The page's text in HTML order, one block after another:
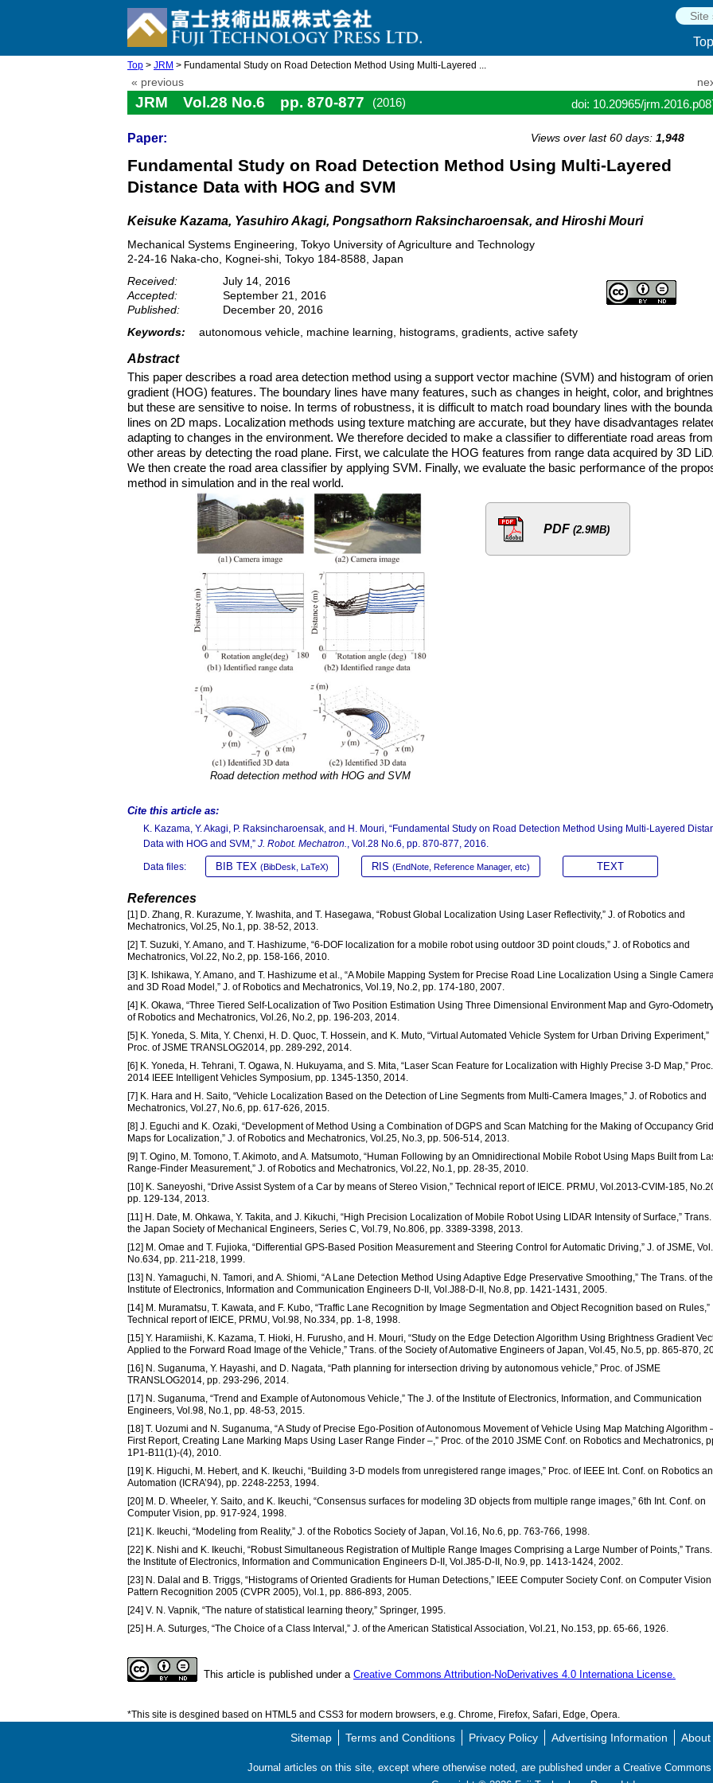
Top
Top > JRM > Fundamental Study on Road Detection Method Using Multi-Layered ...
« previous
JRM Vol.28 No.6 pp. 870-877 (2016) doi: 10.20965/
Paper: Views over last 60 days: 1,948
Fundamental Study on Road Detection Method Using Multi-Layered
Distance Data with HOG and SVM
Keisuke Kazama, Yasuhiro Akagi, Pongsathorn Raksincharoensak, and Hiroshi Mouri
Mechanical Systems Engineering, Tokyo University of Agriculture and Technology
2-24-16 Naka-cho, Kognei-shi, Tokyo 184-8588, Japan
Received:
July 14, 2016
Accepted:
September 21, 2016
Published:
December 20, 2016
Keywords:
autonomous vehicle, machine learning, histograms, gradients, active safety
Abstract
This paper describes a road area detection method using a support vector machine (SVM) and histogram of
gradient (HOG) features. The boundary lines have many features, such as changes in height, color, and
but these are sensitive to noise. In terms of robustness, it is difficult to match road boundary lines with the
lines on 2D maps. Localization methods using texture matching are accurate, but they have disadvantages
adapting to changes in the environment. We therefore decided to make a classifier to differentiate road areas from
other areas by detecting the road plane. First, we calculate the HOG features from range data acquired by 3D
We then create the road area classifier by applying SVM. Finally, we evaluate the basic performance of the
method in simulation and in the real world.
Road detection method with HOG and SVM
PDF (2.9MB)
Cite this article as:
K. Kazama, Y. Akagi, P. Raksincharoensak, and H. Mouri, “Fundamental Study on Road Detection Method Using Multi-Layered
Data with HOG and SVM,” J. Robot. Mechatron. , Vol.28 No.6, pp. 870-877, 2016.
Data files: BIB TEX (BibDesk, LaTeX) RIS (EndNote, Reference Manager, etc) TEXT
References
[1] D. Zhang, R. Kurazume, Y. Iwashita, and T. Hasegawa, “Robust Global Localization Using Laser Reflectivity,” J. of Robotics and
Mechatronics, Vol.25, No.1, pp. 38-52, 2013.
[2] T. Suzuki, Y. Amano, and T. Hashizume, “6-DOF localization for a mobile robot using outdoor 3D point clouds,” J. of Robotics and
Mechatronics, Vol.22, No.2, pp. 158-166, 2010.
[3] K. Ishikawa, Y. Amano, and T. Hashizume et al., “A Mobile Mapping System for Precise Road Line Localization Using a Single Camera
and 3D Road Model,” J. of Robotics and Mechatronics, Vol.19, No.2, pp. 174-180, 2007.
[4] K. Okawa, “Three Tiered Self-Localization of Two Position Estimation Using Three Dimensional Environment Map and Gyro-
of Robotics and Mechatronics, Vol.26, No.2, pp. 196-203, 2014.
[5] K. Yoneda, S. Mita, Y. Chenxi, H. D. Quoc, T. Hossein, and K. Muto, “Virtual Automated Vehicle System for Urban Driving Experiment,”
Proc. of JSME TRANSLOG2014, pp. 289-292, 2014.
[6] K. Yoneda, H. Tehrani, T. Ogawa, N. Hukuyama, and S. Mita, “Laser Scan Feature for Localization with Highly Precise 3-D Map,”
2014 IEEE Intelligent Vehicles Symposium, pp. 1345-1350, 2014.
[7] K. Hara and H. Saito, “Vehicle Localization Based on the Detection of Line Segments from Multi-Camera Images,” J. of Robotics and
Mechatronics, Vol.27, No.6, pp. 617-626, 2015.
[8] J. Eguchi and K. Ozaki, “Development of Method Using a Combination of DGPS and Scan Matching for the Making of Occupancy Grid
Maps for Localization,” J. of Robotics and Mechatronics, Vol.25, No.3, pp. 506-514, 2013.
[9] T. Ogino, M. Tomono, T. Akimoto, and A. Matsumoto, “Human Following by an Omnidirectional Mobile Robot Using Maps Built from
Range-Finder Measurement,” J. of Robotics and Mechatronics, Vol.22, No.1, pp. 28-35, 2010.
[10] K. Saneyoshi, “Drive Assist System of a Car by means of Stereo Vision,” Technical report of IEICE. PRMU, Vol.2013-CVIM-185,
pp. 129-134, 2013.
[11] H. Date, M. Ohkawa, Y. Takita, and J. Kikuchi, “High Precision Localization of Mobile Robot Using LIDAR Intensity of Surface,” Trans.
the Japan Society of Mechanical Engineers, Series C, Vol.79, No.806, pp. 3389-3398, 2013.
[12] M. Omae and T. Fujioka, “Differential GPS-Based Position Measurement and Steering Control for Automatic Driving,” J. of JSME,
No.634, pp. 211-218, 1999.
[13] N. Yamaguchi, N. Tamori, and A. Shiomi, “A Lane Detection Method Using Adaptive Edge Preservative Smoothing,” The Trans. of the
Institute of Electronics, Information and Communication Engineers D-II, Vol.J88-D-II, No.8, pp. 1421-1431, 2005.
[14] M. Muramatsu, T. Kawata, and F. Kubo, “Traffic Lane Recognition by Image Segmentation and Object Recognition based on Rules,”
Technical report of IEICE, PRMU, Vol.98, No.334, pp. 1-8, 1998.
[15] Y. Haramiishi, K. Kazama, T. Hioki, H. Furusho, and H. Mouri, “Study on the Edge Detection Algorithm Using Brightness Gradient
Applied to the Forward Road Image of the Vehicle,” Trans. of the Society of Automative Engineers of Japan, Vol.45, No.5, pp. 865-870,
[16] N. Suganuma, Y. Hayashi, and D. Nagata, “Path planning for intersection driving by autonomous vehicle,” Proc. of JSME
TRANSLOG2014, pp. 293-296, 2014.
[17] N. Suganuma, “Trend and Example of Autonomous Vehicle,” The J. of the Institute of Electronics, Information, and Communication
Engineers, Vol.98, No.1, pp. 48-53, 2015.
[18] T. Uozumi and N. Suganuma, “A Study of Precise Ego-Position of Autonomous Movement of Vehicle Using Map Matching Algorithm
First Report, Creating Lane Marking Maps Using Laser Range Finder –,” Proc. of the 2010 JSME Conf. on Robotics and Mechatronics,
1P1-B11(1)-(4), 2010.
[19] K. Higuchi, M. Hebert, and K. Ikeuchi, “Building 3-D models from unregistered range images,” Proc. of IEEE Int. Conf. on Robotics
Automation (ICRA’94), pp. 2248-2253, 1994.
[20] M. D. Wheeler, Y. Saito, and K. Ikeuchi, “Consensus surfaces for modeling 3D objects from multiple range images,” 6th Int. Conf. on
Computer Vision, pp. 917-924, 1998.
[21] K. Ikeuchi, “Modeling from Reality,” J. of the Robotics Society of Japan, Vol.16, No.6, pp. 763-766, 1998.
[22] K. Nishi and K. Ikeuchi, “Robust Simultaneous Registration of Multiple Range Images Comprising a Large Number of Points,”
the Institute of Electronics, Information and Communication Engineers D-II, Vol.J85-D-II, No.9, pp. 1413-1424, 2002.
[23] N. Dalal and B. Triggs, “Histograms of Oriented Gradients for Human Detections,” IEEE Computer Society Conf. on Computer Vision
Pattern Recognition 2005 (CVPR 2005), Vol.1, pp. 886-893, 2005.
[24] V. N. Vapnik, “The nature of statistical learning theory,” Springer, 1995.
[25] H. A. Suturges, “The Choice of a Class Interval,” J. of the American Statistical Association, Vol.21, No.153, pp. 65-66, 1926.
This article is published under a Creative Commons Attribution-NoDerivatives 4.0 Internationa License.
*This site is desgined based on HTML5 and CSS3 for modern browsers, e.g. Chrome, Firefox, Safari, Edge, Opera.
Sitemap Terms and Conditions Privacy Policy Advertising Information About
Journal articles on this site, except where otherwise noted, are published under a Creative Commons